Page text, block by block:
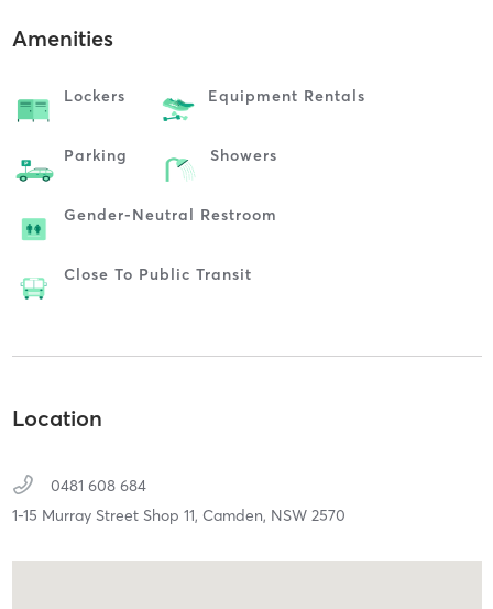
Amenities
Lockers Equipment Rentals
Parking Showers
Gender-Neutral Restroom
Close To Public Transit
Location
0481 608 684
1-15 Murray Street Shop 11, Camden, NSW 2570